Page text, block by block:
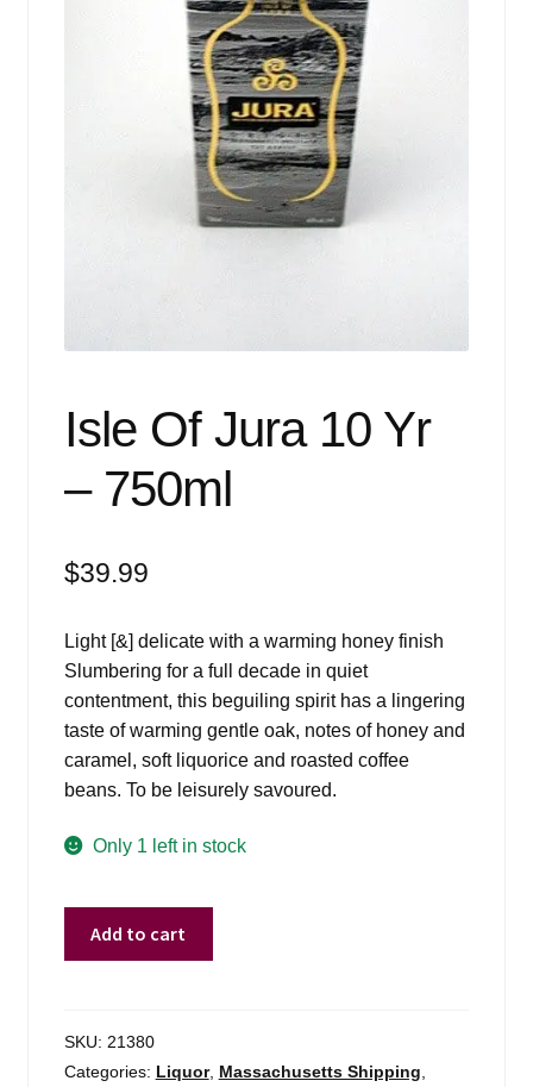
Isle Of Jura 10 Yr
– 750ml
$39.99
Light [&] delicate with a warming honey finish
Slumbering for a full decade in quiet
contentment, this beguiling spirit has a lingering
taste of warming gentle oak, notes of honey and
caramel, soft liquorice and roasted coffee
beans. To be leisurely savoured.
Only 1 left in stock
Yr
-
Add to cart
SKU: 21380
Categories: Liquor, Massachusetts Shipping,